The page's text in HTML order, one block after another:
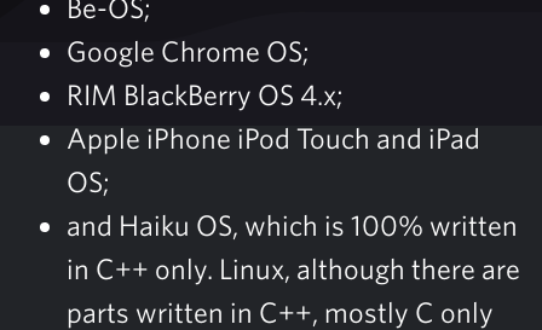
Google Chrome OS;
RIM BlackBerry OS 4.x;
Apple iPhone iPod Touch and iPad
OS;
and Haiku OS, which is 100% written
in C++ only. Linux, although there are
parts written in C++, mostly C only